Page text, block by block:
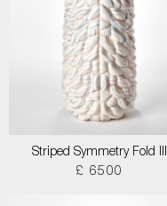
Striped Symmetry Fold III
£ 6500